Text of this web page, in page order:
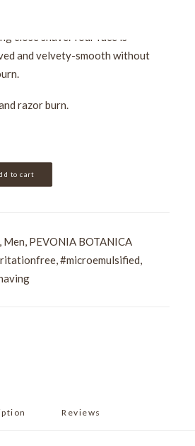
close shave. Your face is
and velvety-smooth without
razor burn.
to cart
, Men, PEVONIA BOTANICA
,#microemulsified,
Reviews